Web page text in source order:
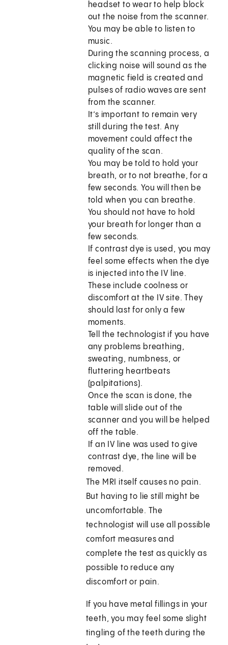
headset to wear to help block
out the noise from the scanner.
You may be able to listen to
music.
During the scanning process, a
clicking noise will sound as the
magnetic field is created and
pulses of radio waves are sent
from the scanner.
It’s important to remain very
still during the test. Any
movement could affect the
quality of the scan.
You may be told to hold your
breath, or to not breathe, for a
few seconds. You will then be
told when you can breathe.
You should not have to hold
your breath for longer than a
few seconds.
If contrast dye is used, you may
feel some effects when the dye
is injected into the IV line.
These include coolness or
discomfort at the IV site. They
should last for only a few
moments.
Tell the technologist if you have
any problems breathing,
sweating, numbness, or
fluttering heartbeats
(palpitations).
Once the scan is done, the
table will slide out of the
scanner and you will be helped
off the table.
If an IV line was used to give
contrast dye, the line will be
removed.
The MRI itself causes no pain.
But having to lie still might be
uncomfortable. The
technologist will use all possible
comfort measures and
complete the test as quickly as
possible to reduce any
discomfort or pain.
If you have metal fillings in your
teeth, you may feel some slight
tingling of the teeth during the